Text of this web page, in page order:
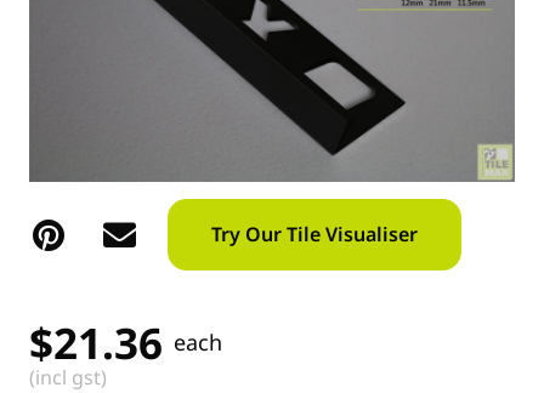
Try Our Tile Visualiser
$21.36 each
(incl gst)